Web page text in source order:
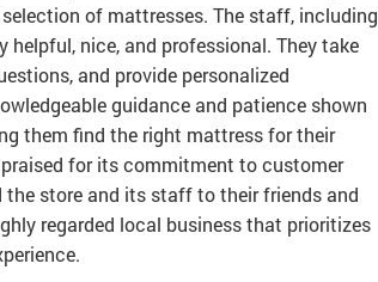
of mattresses. The staff, including
helpful, nice, and professional. They take
and provide personalized
guidance and patience shown
them find the right mattress for their
praised for its commitment to customer
store and its staff to their friends and
regarded local business that prioritizes